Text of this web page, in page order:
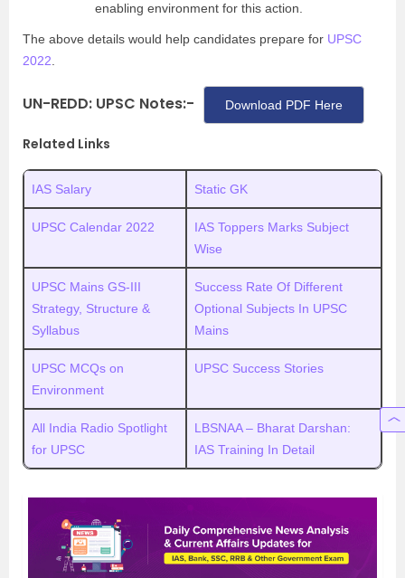
enabling environment for this action.
The above details would help candidates prepare for UPSC
2022
UN-REDD: UPSC Notes:- Download PDF Here
Related Links
IAS Salary Static GK
UPSC Calendar 2022
IAS Toppers Marks Subject
Wise
UPSC Mains GS-III
Strategy, Structure &
Syllabus
Success Rate Of Different
Optional Subjects In UPSC
Mains
UPSC MCQs on
Environment
UPSC Success Stories
All India Radio Spotlight
for UPSC
LBSNAA – Bharat Darshan:
IAS Training In Detail